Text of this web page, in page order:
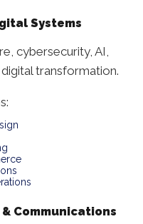
Systems
cybersecurity, AI,
transformation.
Communications